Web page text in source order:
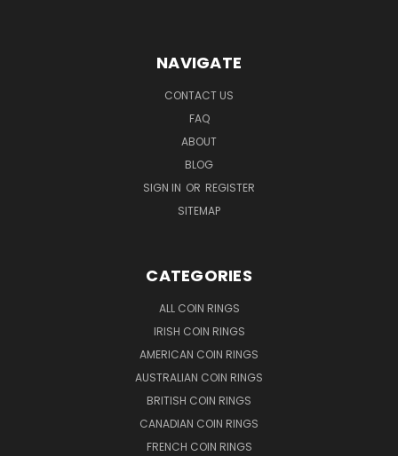
NAVIGATE
CONTACT US
FAQ
ABOUT
BLOG
SIGN IN OR REGISTER
SITEMAP
CATEGORIES
ALL COIN RINGS
IRISH COIN RINGS
AMERICAN COIN RINGS
AUSTRALIAN COIN RINGS
BRITISH COIN RINGS
CANADIAN COIN RINGS
FRENCH COIN RINGS